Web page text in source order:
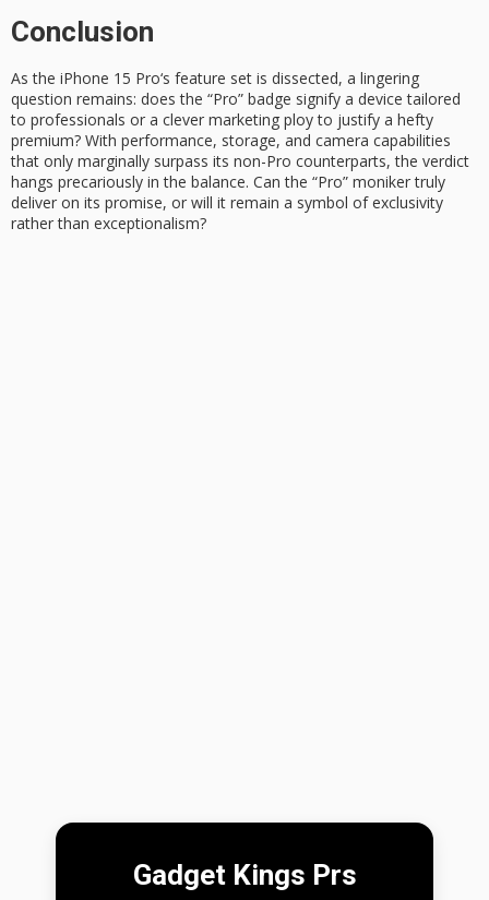
Conclusion
As the iPhone 15 Pro‘s feature set is dissected, a lingering
question remains: does the “Pro” badge signify a device tailored
to professionals or a clever marketing ploy to justify a hefty
premium? With performance, storage, and camera capabilities
that only marginally surpass its non-Pro counterparts, the verdict
hangs precariously in the balance. Can the “Pro” moniker truly
deliver on its promise, or will it remain a symbol of exclusivity
rather than exceptionalism?
Gadget Kings Prs